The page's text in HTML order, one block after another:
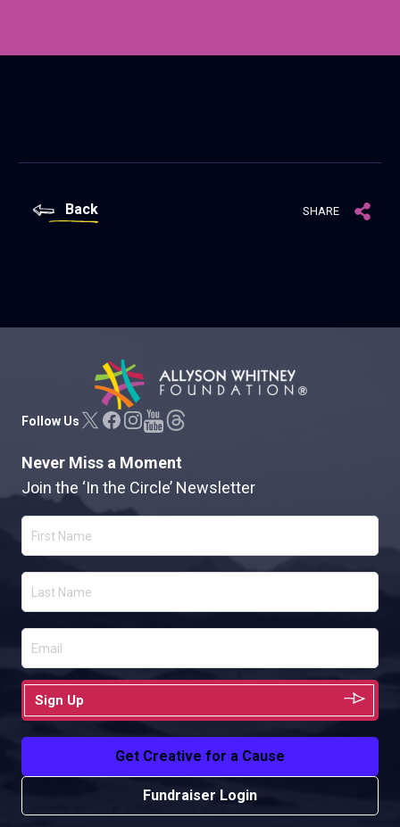
Back SHARE
Allyson Whitney Foundation
Follow Us
Never Miss a Moment
Join the ‘In the Circle’ Newsletter
Sign Up
Get Creative for a Cause
Fundraiser Login